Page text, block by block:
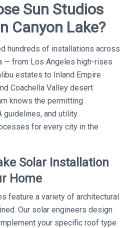
Sun Studios
Canyon Lake?
hundreds of installations across
— from Los Angeles high-rises
estates to Inland Empire
Coachella Valley desert
knows the permitting
guidelines, and utility
for every city in the
Solar Installation
Home
feature a variety of architectural
Our solar engineers design
your specific roof type